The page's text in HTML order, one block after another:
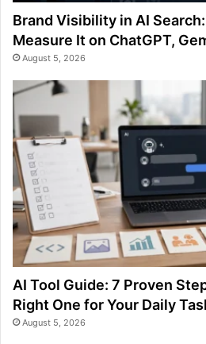
Brand Visibility in AI
Measure It on ChatGPT,
August 5, 2026
AI Tool Guide: 7 Proven
Right One for Your Daily
August 5, 2026